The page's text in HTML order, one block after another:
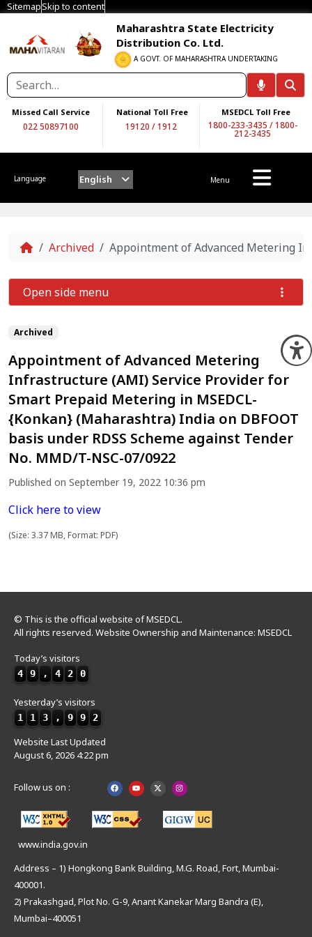
SitemapSkip to content
Maharashtra State Electricity
Distribution Co. Ltd.
A GOVT. OF MAHARASHTRA UNDERTAKING
Missed Call Service
022 50897100
National Toll Free
19120 /1912
MSEDCL Toll Free
1800-233-3435 /1800-
212-3435
Language English Menu
Home
Archived Appointment of Advanced Metering
Archived
Appointment of Advanced Metering
Infrastructure (AMI) Service Provider for
Smart Prepaid Metering in MSEDCL-
{Konkan} (Maharashtra) India on DBFOOT
basis under RDSS Scheme against Tender
No. MMD/T-NSC-07/0922
Published on September 19, 2022 10:36 pm
Click here to view
(Size: 3.37 MB, Format: PDF)
Open side menu
© This is the official website of MSEDCL.
All rights reserved. Website Ownership and Maintenance: MSEDCL
Today’s visitors
4 9 , 4 2 0
Yesterday’s visitors
1 1 3 , 9 9 2
Website Last Updated
August 6, 2026 4:22 pm
Follow us on :
www.india.gov.in
Address – 1) Hongkong Bank Building, M.G. Road, Fort, Mumbai-
400001.
2) Prakashgad, Plot No. G-9, Anant Kanekar Marg Bandra (E),
Mumbai–400051